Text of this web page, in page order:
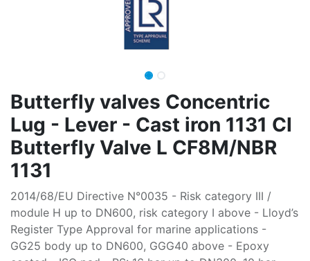
Butterfly valves Concentric
Lug - Lever - Cast iron 1131 CI
Butterfly Valve L CF8M/NBR
1131
2014/68/EU Directive N°0035 - Risk category III /
module H up to DN600, risk category I above - Lloyd’s
Register Type Approval for marine applications -
GG25 body up to DN600, GGG40 above - Epoxy